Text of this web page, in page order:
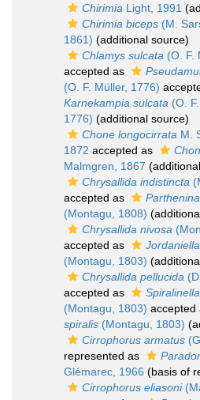
Chirimia Light, 1991
Chirimia biceps (M.
1861) (additional source)
Chlamys sulcata (O. F.
accepted as
(O. F. Müller, 1776)
Karnekampia sulcata (O.
1776) (additional source)
Chone longocirrata M.
1872 accepted as
Malmgren, 1867
Chrysallida indistincta
accepted as
(Montagu, 1808)
Chrysallida nivosa
accepted as
(Montagu, 1803)
Chrysallida pellucida
accepted as
(Montagu, 1803) accepted
spiralis (Montagu, 1803)
Cirrophorus armatus
represented as
Glémarec, 1966 (basis of
Cirrophorus eliasoni